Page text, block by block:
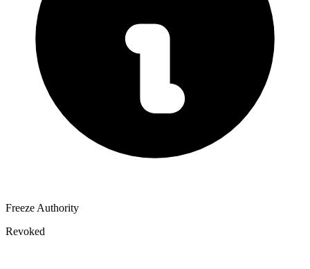
Freeze Authority
Revoked